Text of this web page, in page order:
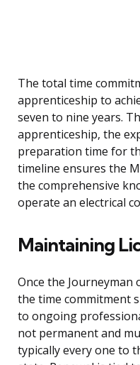
The total time
apprenticeship to
seven to nine years.
apprenticeship, the
preparation time for
timeline ensures the
the comprehensive
operate an electrical
Maintaining
Once the Journeyman
the time commitment
to ongoing
not permanent and
typically every one to